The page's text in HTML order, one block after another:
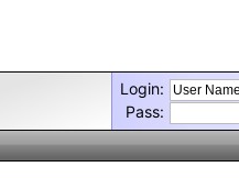
Login:
Pass: